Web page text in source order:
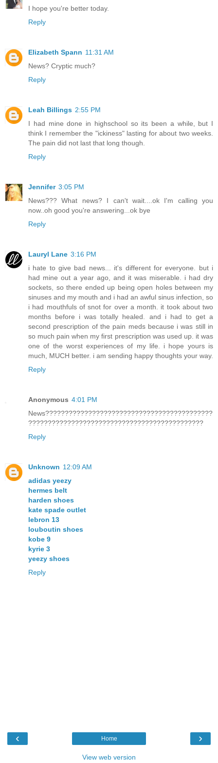
I hope you're better today.
Reply
Elizabeth Spann 11:31 AM
News? Cryptic much?
Reply
Leah Billings 2:55 PM
I had mine done in highschool so its been a while, but I
think I remember the "ickiness" lasting for about two weeks.
The pain did not last that long though.
Reply
Jennifer 3:05 PM
News??? What news? I can't wait....ok I'm calling you
now..oh good you're answering...ok bye
Reply
Lauryl Lane 3:16 PM
i hate to give bad news... it's different for everyone. but i
had mine out a year ago, and it was miserable. i had dry
sockets, so there ended up being open holes between my
sinuses and my mouth and i had an awful sinus infection, so
i had mouthfuls of snot for over a month. it took about two
months before i was totally healed. and i had to get a
second prescription of the pain meds because i was still in
so much pain when my first prescription was used up. it was
one of the worst experiences of my life. i hope yours is
much, MUCH better. i am sending happy thoughts your way.
Reply
Anonymous 4:01 PM
News???????????????????????????????????????????
?????????????????????????????????????????????
Reply
Unknown 12:09 AM
adidas yeezy
hermes belt
harden shoes
kate spade outlet
lebron 13
louboutin shoes
kobe 9
kyrie 3
yeezy shoes
Reply
‹ ›
Home
View web version